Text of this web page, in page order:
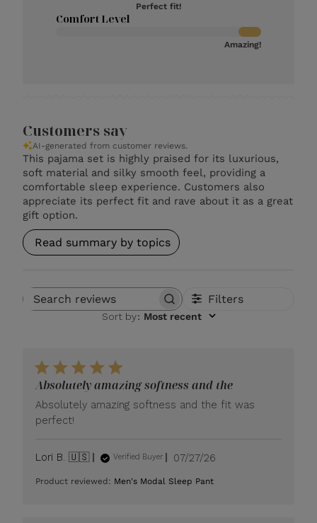
Perfect fit!
Comfort Level
Amazing!
Customers say
AI-generated from customer reviews.
This pajama set is highly praised for its luxurious,
soft material and silky smooth feel, providing a
comfortable sleep experience. Customers also
appreciate its perfect fit and rave about it as a great
gift option.
Read summary by topics
Search reviews Filters
Sort by: Most recent
Absolutely amazing softness and the
Absolutely amazing softness and the fit was
perfect!
Lori B. 🇺🇸 Verified Buyer
Published
07/27/26
Product reviewed: Men's Modal Sleep Pant